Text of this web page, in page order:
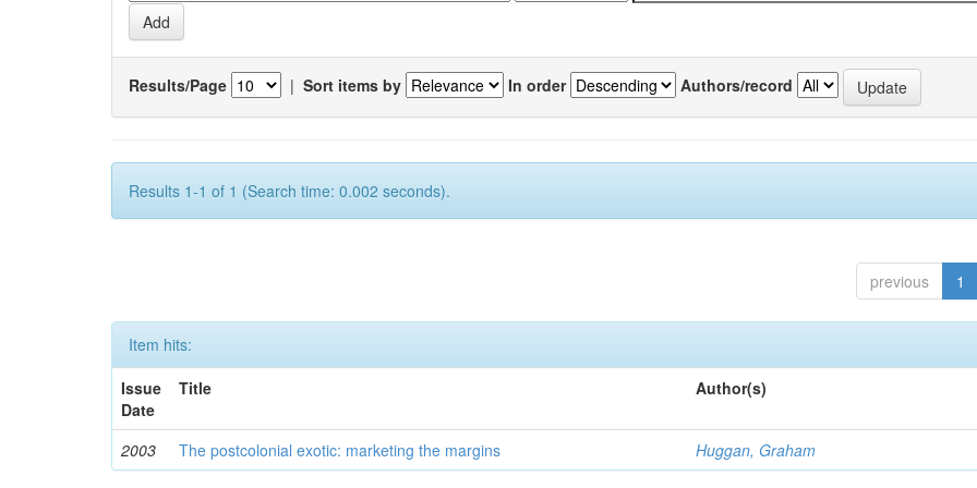
Results/Page | Sort items by In order Authors/record
Results 1-1 of 1 (Search time: 0.002 seconds).
previous 1
Item hits:
Issue
Date
Title Author(s)
2003 The postcolonial exotic: marketing the margins Huggan, Graham